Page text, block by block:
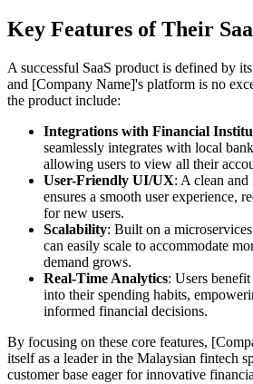
Key Features of Their
A successful SaaS product is defined by
and [Company Name]'s platform is no
the product include:
Integrations with Financial
seamlessly integrates with local
allowing users to view all their
User-Friendly UI/UX: A clean
ensures a smooth user experience,
for new users.
Scalability: Built on a
can easily scale to accommodate
demand grows.
Real-Time Analytics: Users
into their spending habits,
informed financial decisions.
By focusing on these core features,
itself as a leader in the Malaysian fintech
customer base eager for innovative